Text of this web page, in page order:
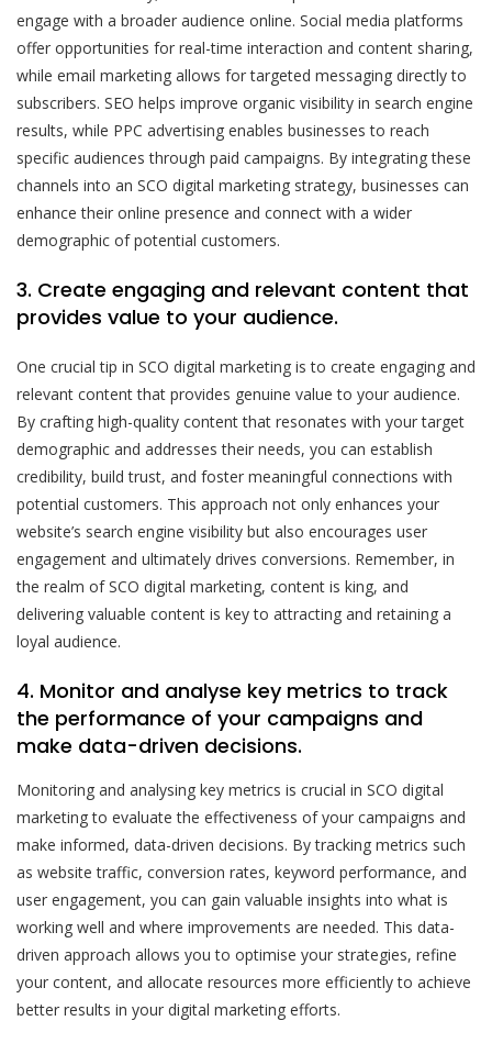
engage with a broader audience online. Social media platforms
offer opportunities for real-time interaction and content sharing,
while email marketing allows for targeted messaging directly to
subscribers. SEO helps improve organic visibility in search engine
results, while PPC advertising enables businesses to reach
specific audiences through paid campaigns. By integrating these
channels into an SCO digital marketing strategy, businesses can
enhance their online presence and connect with a wider
demographic of potential customers.
3. Create engaging and relevant content that
provides value to your audience.
One crucial tip in SCO digital marketing is to create engaging and
relevant content that provides genuine value to your audience.
By crafting high-quality content that resonates with your target
demographic and addresses their needs, you can establish
credibility, build trust, and foster meaningful connections with
potential customers. This approach not only enhances your
website’s search engine visibility but also encourages user
engagement and ultimately drives conversions. Remember, in
the realm of SCO digital marketing, content is king, and
delivering valuable content is key to attracting and retaining a
loyal audience.
4. Monitor and analyse key metrics to track
the performance of your campaigns and
make data-driven decisions.
Monitoring and analysing key metrics is crucial in SCO digital
marketing to evaluate the effectiveness of your campaigns and
make informed, data-driven decisions. By tracking metrics such
as website traffic, conversion rates, keyword performance, and
user engagement, you can gain valuable insights into what is
working well and where improvements are needed. This data-
driven approach allows you to optimise your strategies, refine
your content, and allocate resources more efficiently to achieve
better results in your digital marketing efforts.